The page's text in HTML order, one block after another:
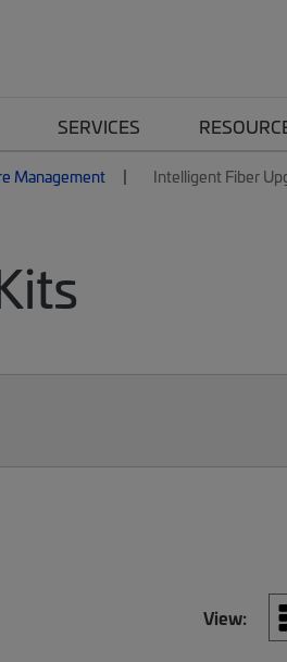
SERVICES
Management Intelligent Fiber
View: